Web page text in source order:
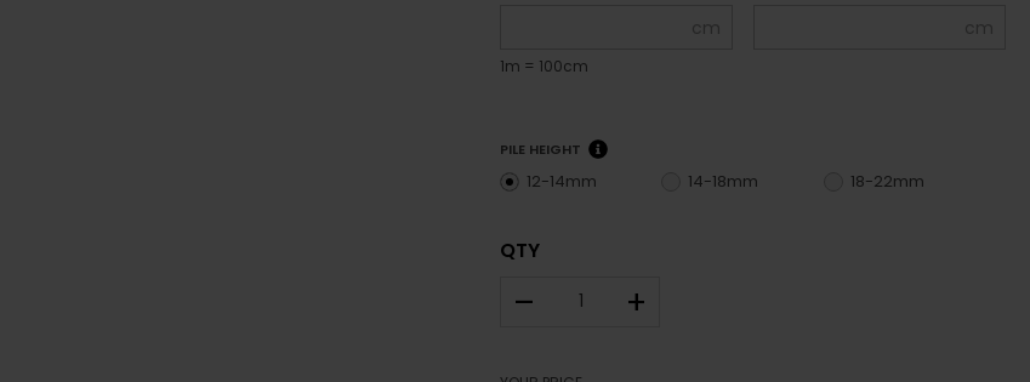
cm
1m = 100cm
cm
PILE HEIGHT
12-14mm 14-18mm 18-22mm
QTY
– +